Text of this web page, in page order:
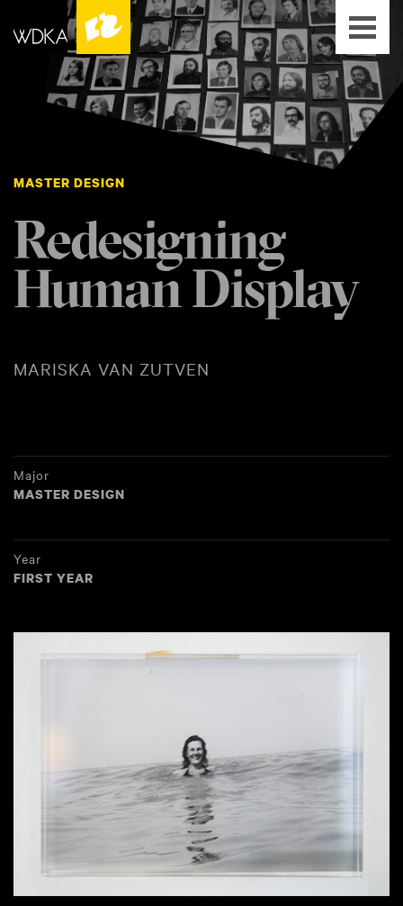
MASTER DESIGN
Redesigning
Human Display
MARISKA VAN ZUTVEN
Major
MASTER DESIGN
Year
FIRST YEAR